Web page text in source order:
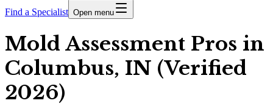
Find a Specialist Open menu
Mold Assessment Pros in
Columbus, IN (Verified
2026)